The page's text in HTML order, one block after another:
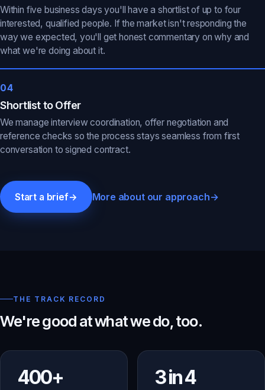
Within five business days you'll have a shortlist of up to four
interested, qualified people. If the market isn't responding the
way we expected, you'll get honest commentary on why and
what we're doing about it.
04
Shortlist to Offer
We manage interview coordination, offer negotiation and
reference checks so the process stays seamless from first
conversation to signed contract.
Start a brief→ More about our approach→
THE TRACK RECORD
We're good at what we do, too.
400+ 3 in 4